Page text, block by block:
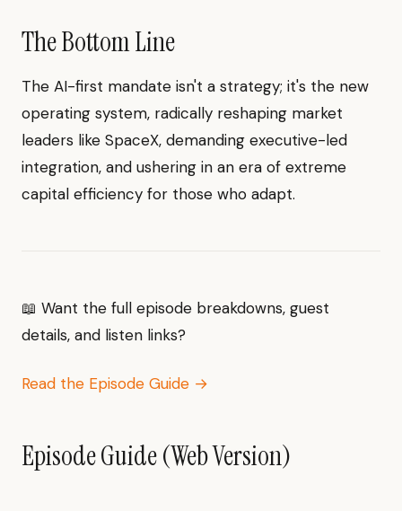
The Bottom Line
The AI-first mandate isn't a strategy; it's the new
operating system, radically reshaping market
leaders like SpaceX, demanding executive-led
integration, and ushering in an era of extreme
capital efficiency for those who adapt.
📖 Want the full episode breakdowns, guest
details, and listen links?
Read the Episode Guide →
Episode Guide (Web Version)